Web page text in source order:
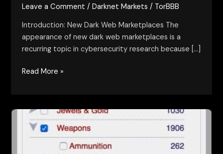
Leave a Comment /Darknet Markets / TorBBB
Introduction: New Dark Web Marketplaces The
appearance of new dark web marketplaces is a
recurring topic in cybersecurity research because […]
Read More »
Darknet
Marketplace
Categories: